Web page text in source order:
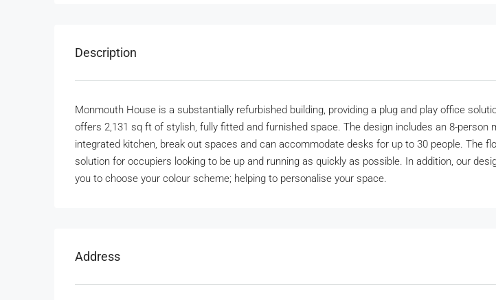
Description
Monmouth House is a substantially refurbished building, providing a plug and play office
offers 2,131 sq ft of stylish, fully fitted and furnished space. The design includes an 8-person
integrated kitchen, break out spaces and can accommodate desks for up to 30 people. The
solution for occupiers looking to be up and running as quickly as possible. In addition, our
you to choose your colour scheme; helping to personalise your space.
Address